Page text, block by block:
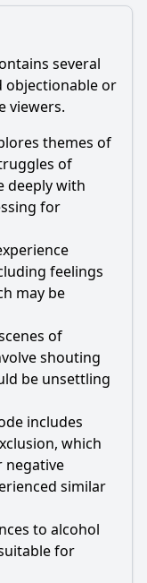
several
objectionable or
viewers.
themes of
of
deeply with
for
feelings
may be
of
shouting
be unsettling
includes
which
negative
similar
to alcohol
for